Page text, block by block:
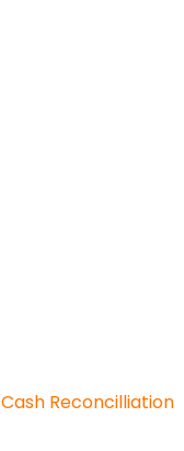
Cash Reconcilliation